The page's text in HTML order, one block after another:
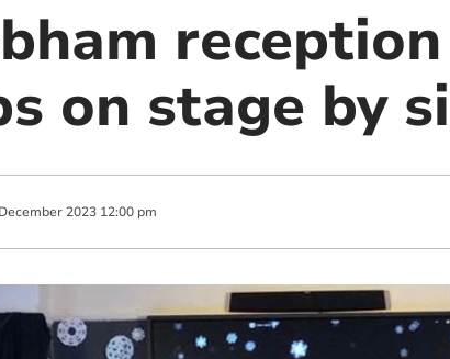
on stage by
December 2023 12:00 pm